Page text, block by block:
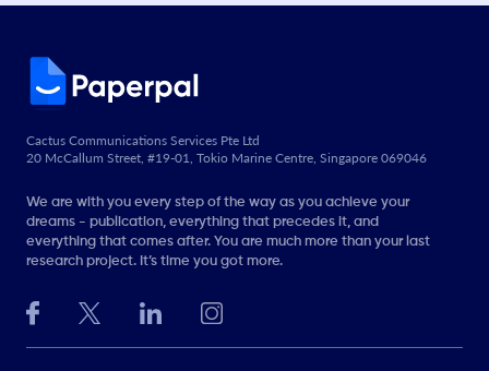
Cactus Communications Services Pte Ltd
20 McCallum Street, #19-01, Tokio Marine Centre, Singapore 069046
We are with you every step of the way as you achieve your
dreams - publication, everything that precedes it, and
everything that comes after. You are much more than your last
research project. It’s time you got more.